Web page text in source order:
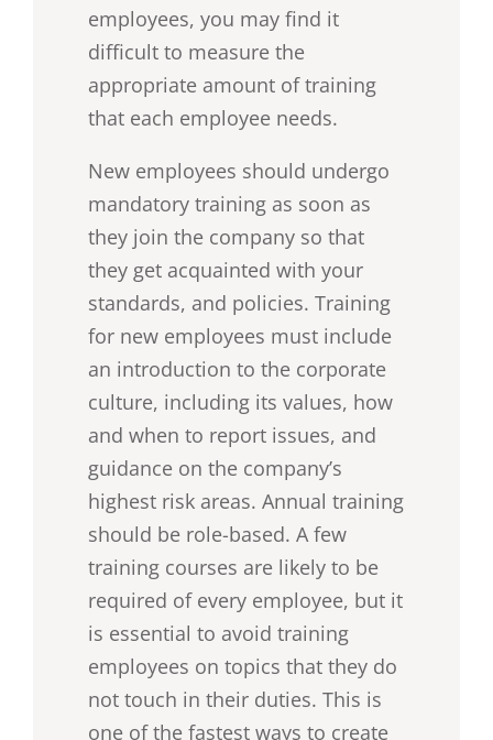
employees, you may find it
difficult to measure the
appropriate amount of training
that each employee needs.
New employees should undergo
mandatory training as soon as
they join the company so that
they get acquainted with your
standards, and policies. Training
for new employees must include
an introduction to the corporate
culture, including its values, how
and when to report issues, and
guidance on the company’s
highest risk areas. Annual training
should be role-based. A few
training courses are likely to be
required of every employee, but it
is essential to avoid training
employees on topics that they do
not touch in their duties. This is
one of the fastest ways to create